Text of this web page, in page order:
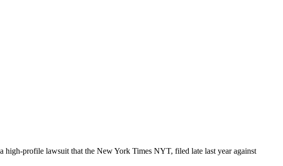
high-profile lawsuit that the New York Times NYT, filed late last year against